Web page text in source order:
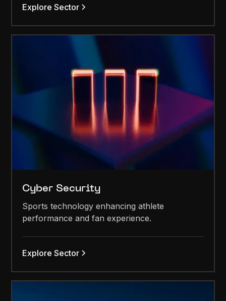
Explore Sector
Cyber Security
Sports technology enhancing athlete
performance and fan experience.
Explore Sector